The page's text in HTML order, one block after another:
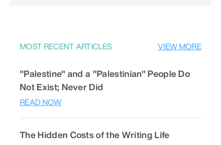
MOST RECENT ARTICLES VIEW MORE
"Palestine" and a "Palestinian" People Do
Not Exist; Never Did
READ NOW
The Hidden Costs of the Writing Life